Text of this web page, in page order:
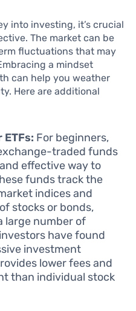
into investing, it’s crucial
The market can be
fluctuations that may
a mindset
can help you weather
Here are additional
For beginners,
traded funds
effective way to
funds track the
indices and
stocks or bonds,
large number of
have found
investment
lower fees and
than individual stock